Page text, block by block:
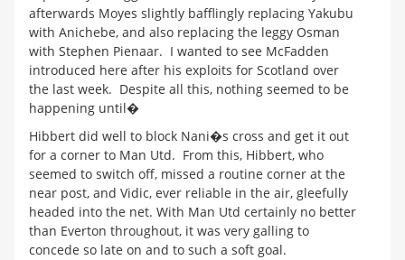
afterwards Moyes slightly bafflingly replacing Yakubu
with Anichebe, and also replacing the leggy Osman
with Stephen Pienaar. I wanted to see McFadden
introduced here after his exploits for Scotland over
the last week. Despite all this, nothing seemed to be
happening until�
Hibbert did well to block Nani�s cross and get it out
for a corner to Man Utd. From this, Hibbert, who
seemed to switch off, missed a routine corner at the
near post, and Vidic, ever reliable in the air, gleefully
headed into the net. With Man Utd certainly no better
than Everton throughout, it was very galling to
concede so late on and to such a soft goal.